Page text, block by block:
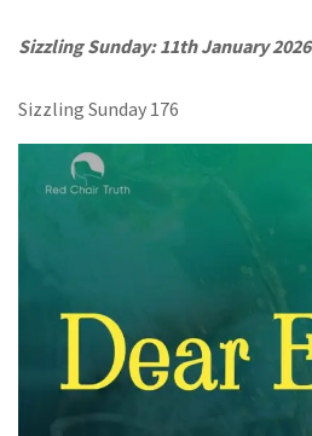
Sizzling Sunday: 11th January 2026
Sizzling Sunday 176